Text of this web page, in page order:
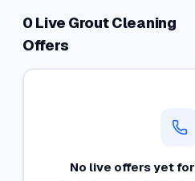
0 Live Grout Cleaning
Offers
No live offers yet for